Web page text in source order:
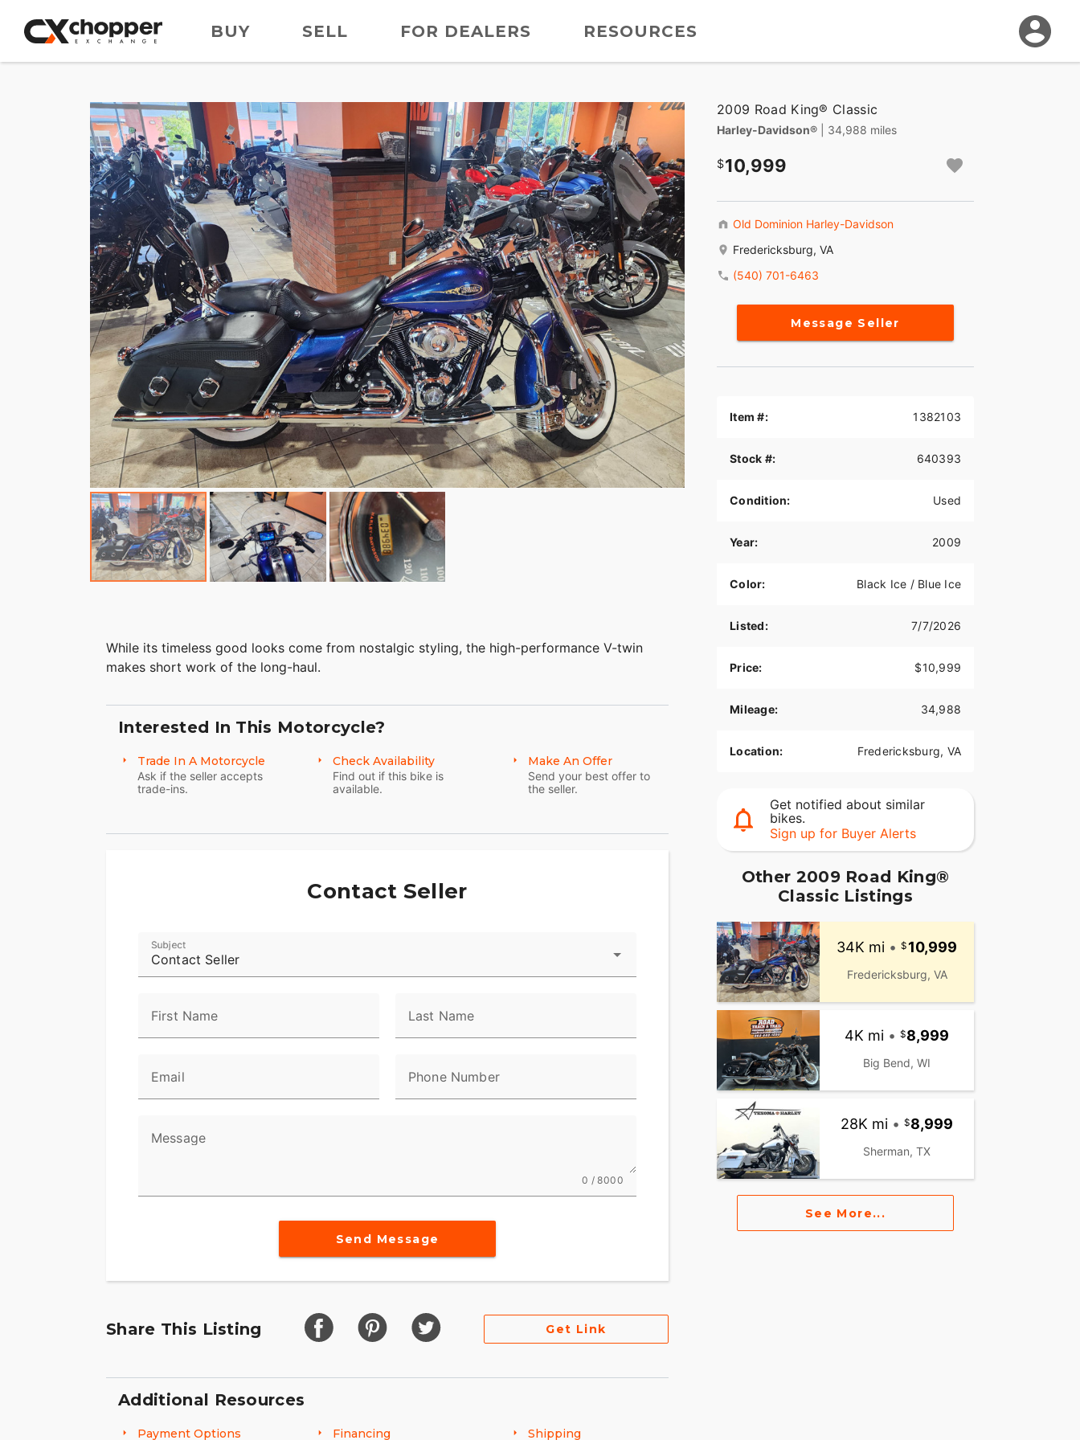
BUY SELL FOR DEALERS RESOURCES
While its timeless good looks come from nostalgic styling, the high-performance V-twin
makes short work of the long-haul.
Interested In This Motorcycle?
Trade In A Motorcycle
Ask if the seller accepts
trade-ins.
Check Availability
Find out if this bike is
available.
Make An Offer
Send your best offer to
the seller.
Contact Seller
Contact Seller
Subject
First Name Last Name
Email Phone Number
Message
0 / 8000
Send Message
Share This Listing Get Link
Additional Resources
Payment Options Financing Shipping
2009 Road King® Classic
Harley-Davidson® | 34,988 miles
10,999
Old Dominion Harley-Davidson
Fredericksburg, VA
(540) 701-6463
Message Seller
Item #: 1382103
Stock #: 640393
Condition: Used
Year: 2009
Color: Black Ice / Blue Ice
Listed: 7/7/2026
Price: $10,999
Mileage: 34,988
Location: Fredericksburg, VA
Get notified about similar
bikes.
Sign up for Buyer Alerts
Other 2009 Road King®
Classic Listings
34K mi • 10,999
Fredericksburg, VA
4K mi • 8,999
Big Bend, WI
28K mi • 8,999
Sherman, TX
See More...